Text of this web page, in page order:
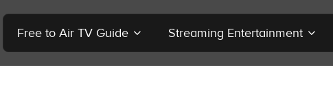
Free to Air TV Guide Streaming Entertainment